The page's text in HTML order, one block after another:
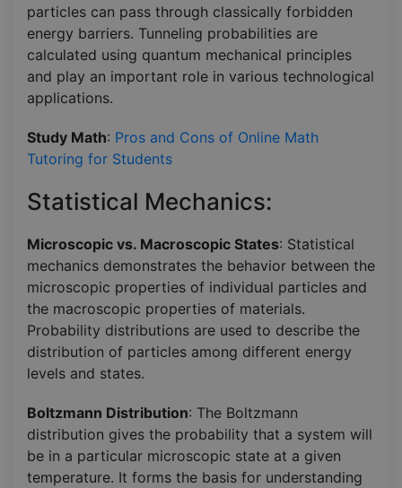
particles can pass through classically forbidden
energy barriers. Tunneling probabilities are
calculated using quantum mechanical principles
and play an important role in various technological
applications.
Study Math: Pros and Cons of Online Math
Tutoring for Students
Statistical Mechanics:
Microscopic vs. Macroscopic States: Statistical
mechanics demonstrates the behavior between the
microscopic properties of individual particles and
the macroscopic properties of materials.
Probability distributions are used to describe the
distribution of particles among different energy
levels and states.
Boltzmann Distribution: The Boltzmann
distribution gives the probability that a system will
be in a particular microscopic state at a given
temperature. It forms the basis for understanding